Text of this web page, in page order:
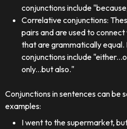
conjunctions include
Correlative conjunctions:
pairs and are used to
that are grammatically
conjunctions include
only...but also."
Conjunctions in sentences can be
examples:
I went to the supermarket,